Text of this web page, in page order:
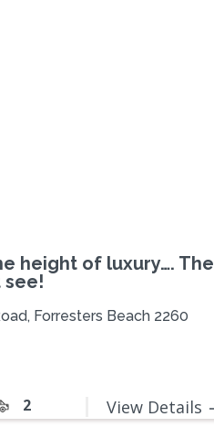
height of luxury…. The
see!
Forresters Beach 2260
2 View Details